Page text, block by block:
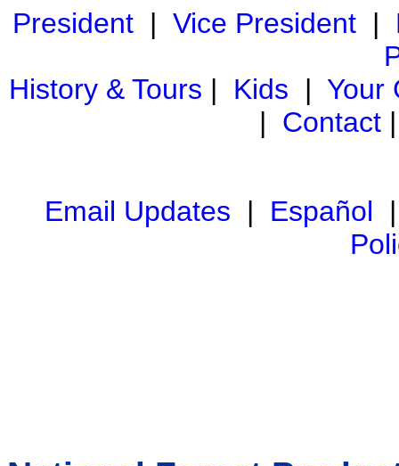
President| Vice President|
History & Tours | Kids | Your
| Contact
Email Updates | Español